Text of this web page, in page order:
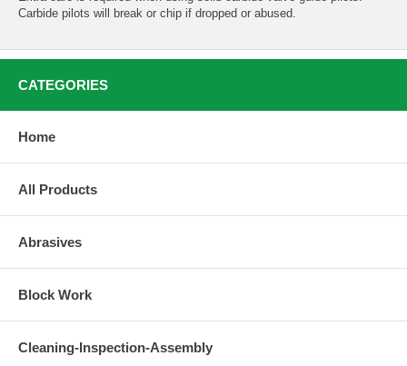
Carbide pilots will break or chip if dropped or abused.
CATEGORIES
Home
All Products
Abrasives
Block Work
Cleaning-Inspection-Assembly